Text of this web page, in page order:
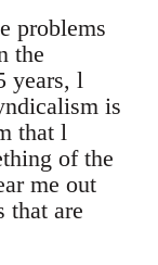
problems
the
years, l
is
that l
of the
me out
that are